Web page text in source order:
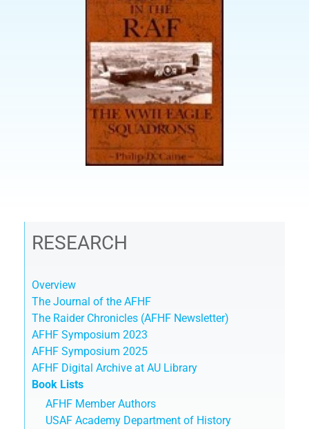
RESEARCH
Overview
The Journal of the AFHF
The Raider Chronicles (AFHF Newsletter)
AFHF Symposium 2023
AFHF Symposium 2025
AFHF Digital Archive at AU Library
Book Lists
AFHF Member Authors
USAF Academy Department of History